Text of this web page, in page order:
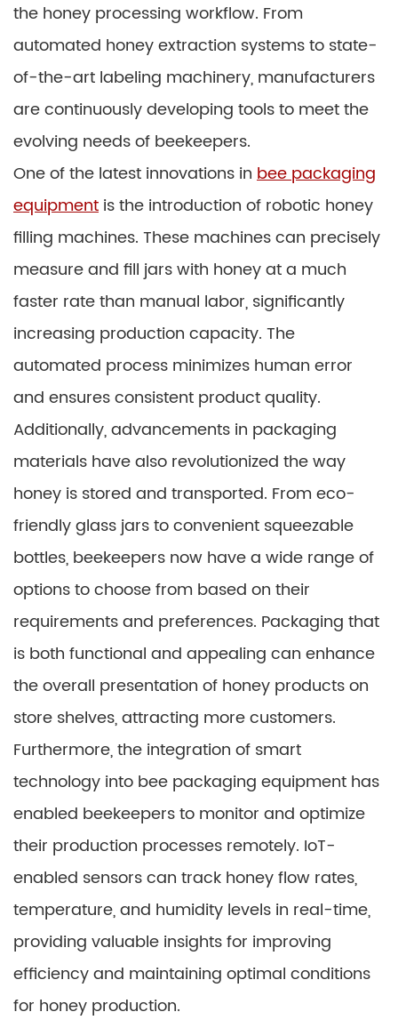
the honey processing workflow. From
automated honey extraction systems to state-
of-the-art labeling machinery, manufacturers
are continuously developing tools to meet the
evolving needs of beekeepers.
One of the latest innovations in bee packaging
equipment is the introduction of robotic honey
filling machines. These machines can precisely
measure and fill jars with honey at a much
faster rate than manual labor, significantly
increasing production capacity. The
automated process minimizes human error
and ensures consistent product quality.
Additionally, advancements in packaging
materials have also revolutionized the way
honey is stored and transported. From eco-
friendly glass jars to convenient squeezable
bottles, beekeepers now have a wide range of
options to choose from based on their
requirements and preferences. Packaging that
is both functional and appealing can enhance
the overall presentation of honey products on
store shelves, attracting more customers.
Furthermore, the integration of smart
technology into bee packaging equipment has
enabled beekeepers to monitor and optimize
their production processes remotely. IoT-
enabled sensors can track honey flow rates,
temperature, and humidity levels in real-time,
providing valuable insights for improving
efficiency and maintaining optimal conditions
for honey production.